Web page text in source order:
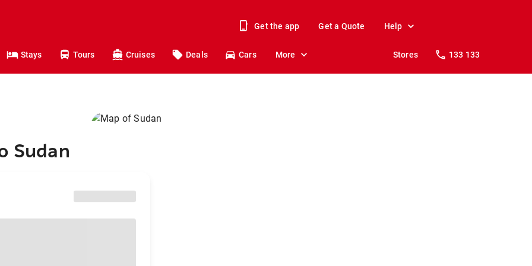
Get the app Get a Quote Help
Stays Tours Cruises Deals Cars More Stores 133 133
Sudan